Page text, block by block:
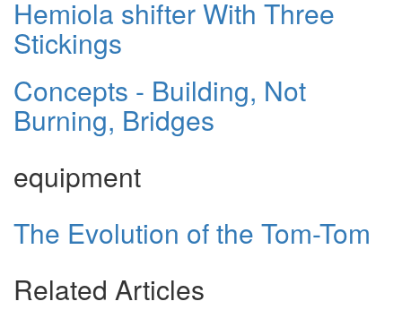
Hemiola shifter With Three
Stickings
Concepts - Building, Not
Burning, Bridges
equipment
The Evolution of the Tom-Tom
Related Articles